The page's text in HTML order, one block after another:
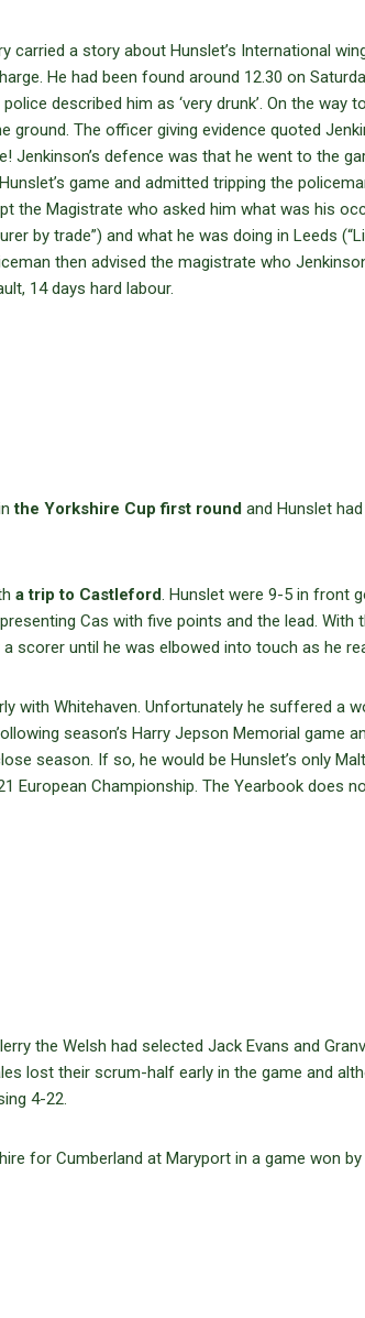
carried a story about Hunslet’s International
He had been found around 12.30 on
described him as ‘very drunk’. On the way
ground. The officer giving evidence quoted
Jenkinson’s defence was that he went to the
game and admitted tripping the
the Magistrate who asked him what was his
by trade”) and what he was doing in Leeds
then advised the magistrate who
14 days hard labour.
the Yorkshire Cup first round and Hunslet
a trip to Castleford. Hunslet were 9-5 in front
Cas with five points and the lead.
scorer until he was elbowed into touch as he
with Whitehaven. Unfortunately he suffered a
season’s Harry Jepson Memorial game
season. If so, he would be Hunslet’s only
European Championship. The Yearbook does
the Welsh had selected Jack Evans and
lost their scrum-half early in the game and
4-22.
for Cumberland at Maryport in a game won by